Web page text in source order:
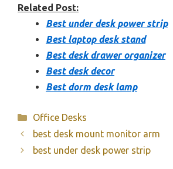
Related Post:
Best under desk power strip
Best laptop desk stand
Best desk drawer organizer
Best desk decor
Best dorm desk lamp
Categories
Office Desks
best desk mount monitor arm
best under desk power strip